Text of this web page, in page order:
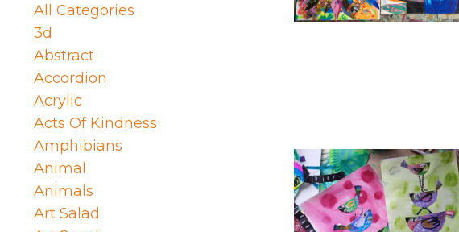
All Categories
3d
Abstract
Accordion
Acrylic
Acts Of Kindness
Amphibians
Animal
Animals
Art Salad